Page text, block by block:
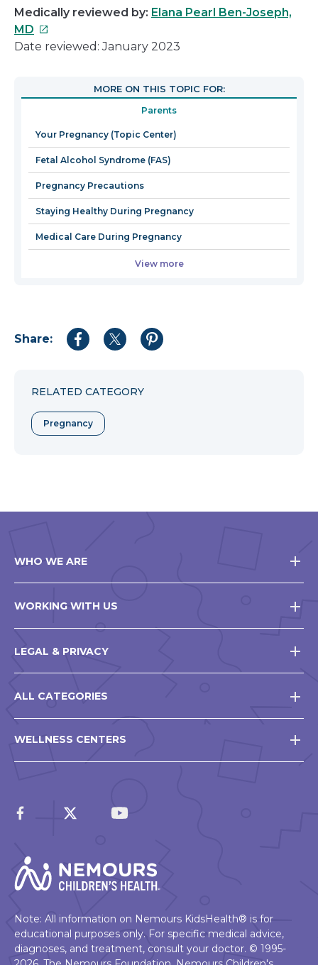
Medically reviewed by: Elana Pearl Ben-Joseph,
MD This
link
in
new
window
Date reviewed: January 2023
MORE ON THIS TOPIC FOR:
Parents
Your Pregnancy (Topic Center)
Fetal Alcohol Syndrome (FAS)
Pregnancy Precautions
Staying Healthy During Pregnancy
Medical Care During Pregnancy
View more
Share:
Share
Share
Share
RELATED CATEGORY
Pregnancy
WHO WE ARE
WORKING WITH US
LEGAL & PRIVACY
ALL CATEGORIES
WELLNESS CENTERS
Note: All information on Nemours KidsHealth® is for
educational purposes only. For specific medical advice,
diagnoses, and treatment, consult your doctor. © 1995-